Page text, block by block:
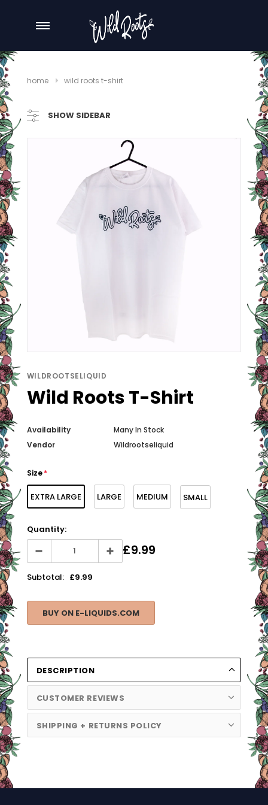
home wild roots t-shirt
SHOW SIDEBAR
WILDROOTSELIQUID
Wild Roots T-Shirt
Availability
Many In Stock
Vendor
Wildrootseliquid
Size*
EXTRA LARGE LARGE MEDIUM SMALL
Quantity:
Subtotal: £9.99
£9.99
BUY ON E-LIQUIDS.COM
DESCRIPTION
CUSTOMER REVIEWS
SHIPPING + RETURNS POLICY